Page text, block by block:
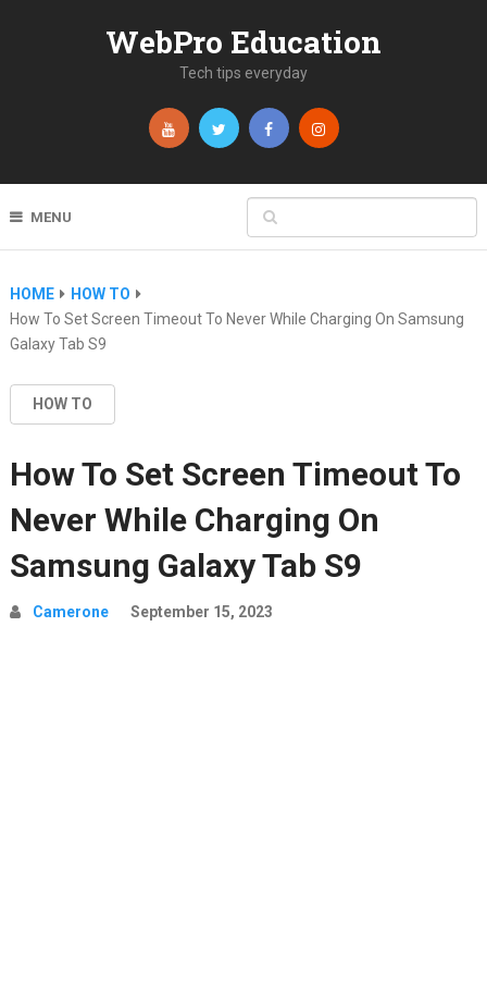
WebPro Education
Tech tips everyday
MENU
HOME
HOW TO
How To Set Screen Timeout To Never While Charging On Samsung
Galaxy Tab S9
HOW TO
How To Set Screen Timeout To
Never While Charging On
Samsung Galaxy Tab S9
Camerone September 15, 2023